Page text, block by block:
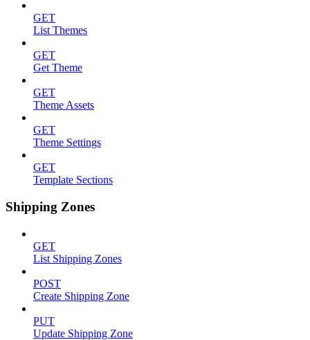
GET
List Themes
GET
Get Theme
GET
Theme Assets
GET
Theme Settings
GET
Template Sections
Shipping Zones
GET
List Shipping Zones
POST
Create Shipping Zone
PUT
Update Shipping Zone